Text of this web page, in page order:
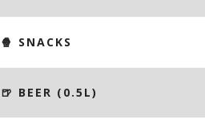
🍿 SNACKS
🍺 BEER (0.5L)